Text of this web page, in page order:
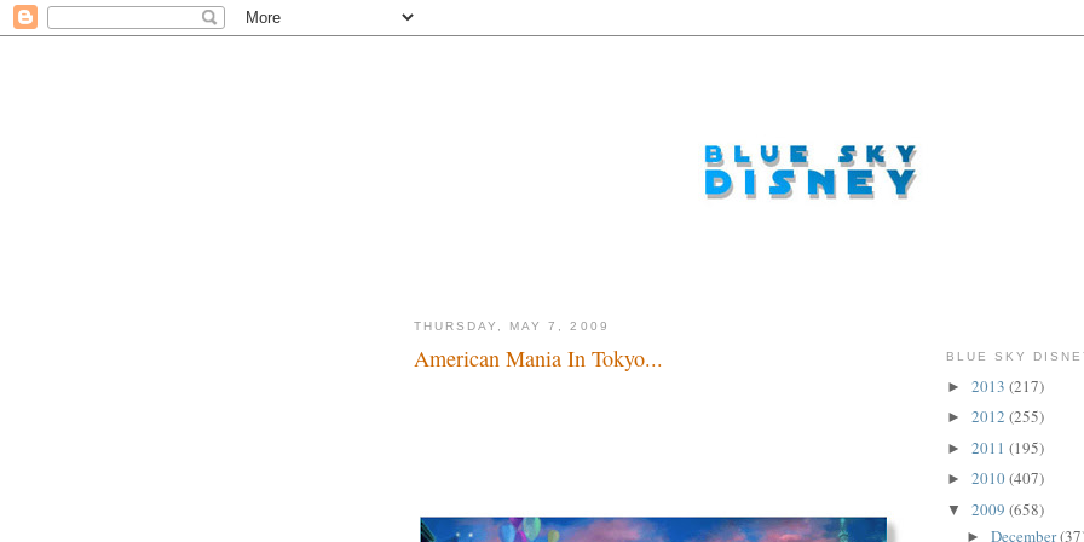
THURSDAY, MAY 7, 2009
American Mania In Tokyo... BLUE SKY
► 2013 (217)
► 2012 (255)
► 2011 (195)
► 2010(407)
▼ 2009 (658)
► December